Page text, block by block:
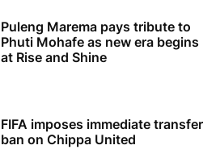
Puleng Marema pays tribute to
Phuti Mohafe as new era begins
at Rise and Shine
FIFA imposes immediate transfer
ban on Chippa United